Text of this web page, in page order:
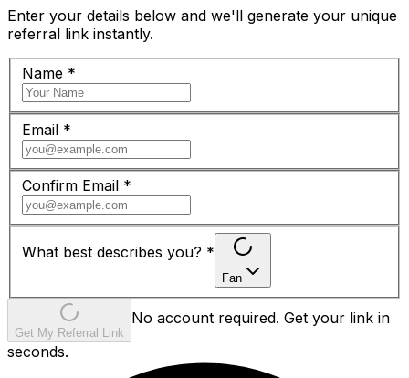
Enter your details below and we'll generate your unique
referral link instantly.
Name *
Email *
Confirm Email *
What best describes you? *
Fan
Get My Referral Link
No account required. Get your link in
seconds.